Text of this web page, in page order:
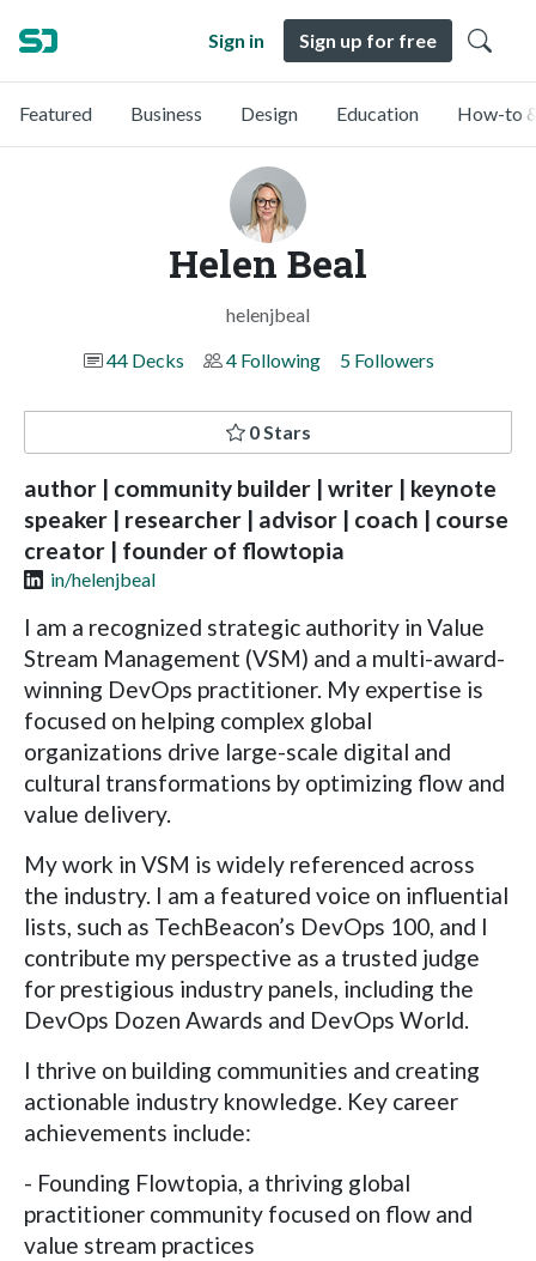
Sign in Sign up for free
Featured Business Design Education How-to
Helen Beal
helenjbeal
44 Decks
4 Following 5 Followers
0 Stars
author | community builder | writer | keynote
speaker | researcher | advisor | coach | course
creator | founder of flowtopia
in/helenjbeal
I am a recognized strategic authority in Value
Stream Management (VSM) and a multi-award-
winning DevOps practitioner. My expertise is
focused on helping complex global
organizations drive large-scale digital and
cultural transformations by optimizing flow and
value delivery.
My work in VSM is widely referenced across
the industry. I am a featured voice on influential
lists, such as TechBeacon’s DevOps 100, and I
contribute my perspective as a trusted judge
for prestigious industry panels, including the
DevOps Dozen Awards and DevOps World.
I thrive on building communities and creating
actionable industry knowledge. Key career
achievements include:
- Founding Flowtopia, a thriving global
practitioner community focused on flow and
value stream practices